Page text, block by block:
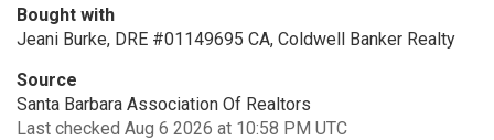
Bought with
Jeani Burke, DRE #01149695 CA, Coldwell Banker Realty
Source
Santa Barbara Association Of Realtors
Last checked Aug 6 2026 at 10:58 PM UTC